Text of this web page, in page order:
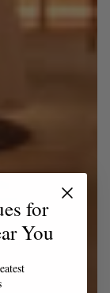
for
You